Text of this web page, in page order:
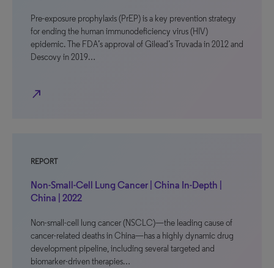
Pre-exposure prophylaxis (PrEP) is a key prevention strategy
for ending the human immunodeficiency virus (HIV)
epidemic. The FDA’s approval of Gilead’s Truvada in 2012 and
Descovy in 2019…
north_east
REPORT
Non-Small-Cell Lung Cancer | China In-Depth |
China | 2022
Non-small-cell lung cancer (NSCLC)—the leading cause of
cancer-related deaths in China—has a highly dynamic drug
development pipeline, including several targeted and
biomarker-driven therapies…